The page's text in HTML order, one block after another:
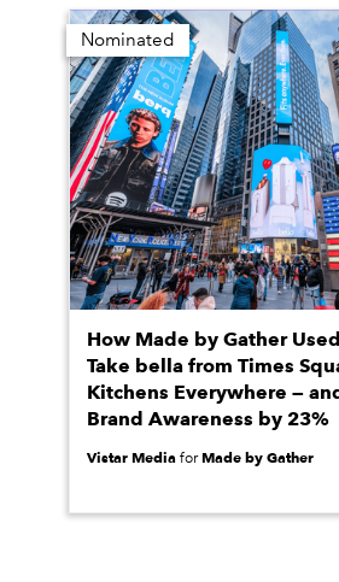
Nominated
How Made by Gather
Take bella from Times
Kitchens Everywhere —
Brand Awareness by 23%
Vistar Media forMade by Gather